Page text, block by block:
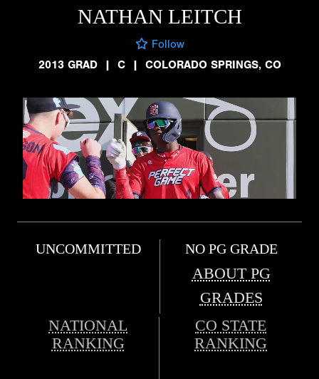
NATHAN LEITCH
Follow
2013 GRAD
| C | COLORADO SPRINGS, CO
UNCOMMITTED NO PG GRADE
ABOUT PG
GRADES
NATIONAL
RANKING
CO STATE
RANKING